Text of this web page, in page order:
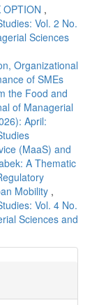
OPTION ,
Vol. 2 No.
Sciences
Organizational
of SMEs
the Food and
of Managerial
April:
(MaaS) and
A Thematic
Mobility ,
Vol. 4 No.
Sciences and